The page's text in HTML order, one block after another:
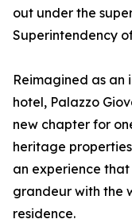
out under the
Superintendency
Reimagined as an
hotel, Palazzo
new chapter for
heritage
an experience
grandeur with the
residence.